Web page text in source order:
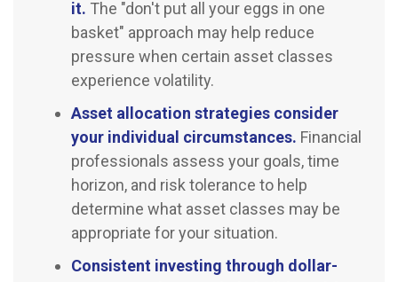
it. The "don't put all your eggs in one
basket" approach may help reduce
pressure when certain asset classes
experience volatility.
Asset allocation strategies consider
your individual circumstances. Financial
professionals assess your goals, time
horizon, and risk tolerance to help
determine what asset classes may be
appropriate for your situation.
Consistent investing through dollar-